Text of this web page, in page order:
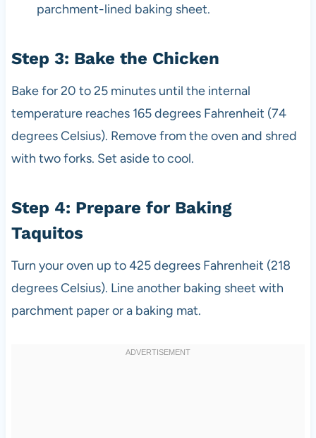
parchment-lined baking sheet.
Step 3: Bake the Chicken
Bake for 20 to 25 minutes until the internal
temperature reaches 165 degrees Fahrenheit (74
degrees Celsius). Remove from the oven and shred
with two forks. Set aside to cool.
Step 4: Prepare for Baking
Taquitos
Turn your oven up to 425 degrees Fahrenheit (218
degrees Celsius). Line another baking sheet with
parchment paper or a baking mat.